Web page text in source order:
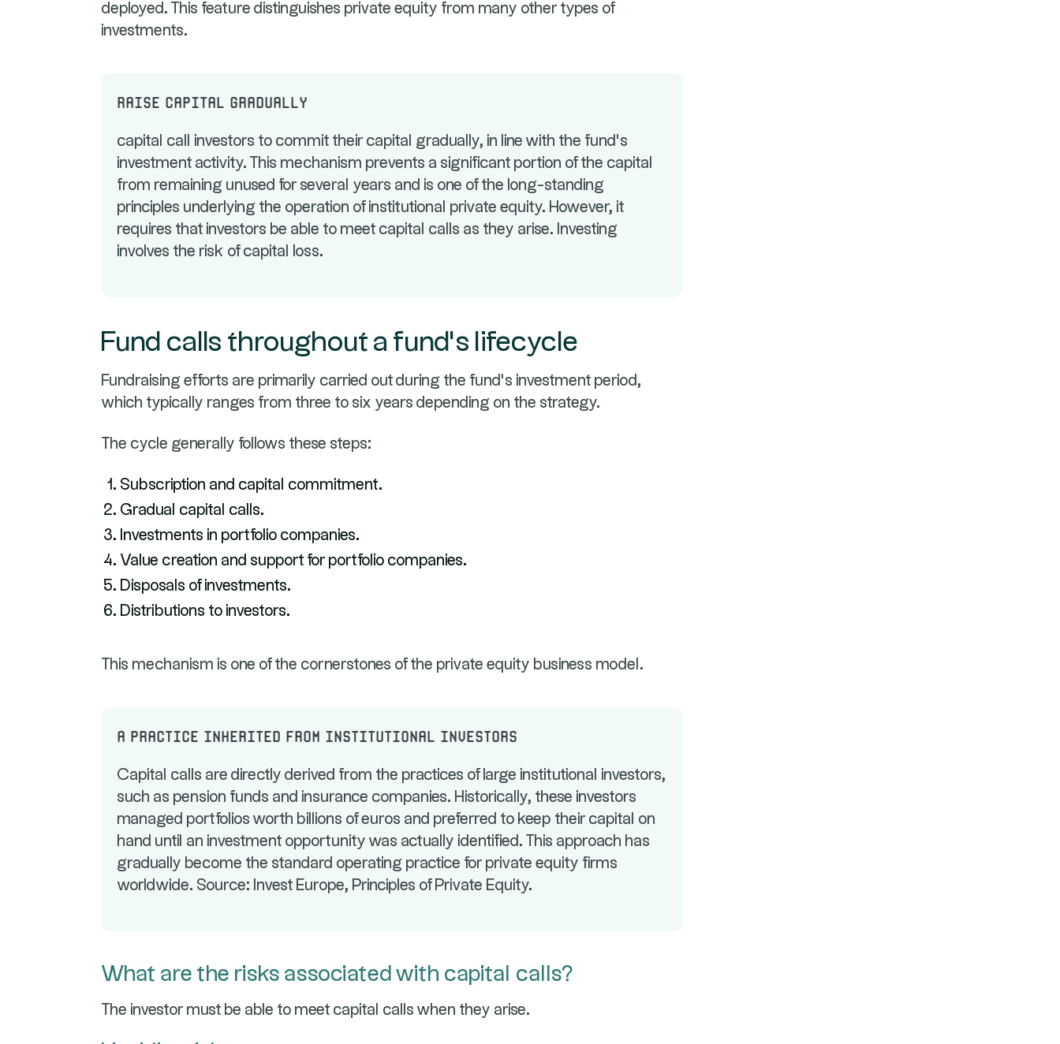
deployed. This feature distinguishes private equity from many other types of
investments.
Raise capital gradually
capital call investors to commit their capital gradually, in line with the fund’s
investment activity. This mechanism prevents a significant portion of the capital
from remaining unused for several years and is one of the long-standing
principles underlying the operation of institutional private equity. However, it
requires that investors be able to meet capital calls as they arise. Investing
involves the risk of capital loss.
Fund calls throughout a fund's lifecycle
Fundraising efforts are primarily carried out during the fund’s investment period,
which typically ranges from three to six years depending on the strategy.
The cycle generally follows these steps:
Subscription and capital commitment.
Gradual capital calls.
Investments in portfolio companies.
Value creation and support for portfolio companies.
Disposals of investments.
Distributions to investors.
This mechanism is one of the cornerstones of the private equity business model.
A practice inherited from institutional investors
Capital calls are directly derived from the practices of large institutional investors,
such as pension funds and insurance companies. Historically, these investors
managed portfolios worth billions of euros and preferred to keep their capital on
hand until an investment opportunity was actually identified. This approach has
gradually become the standard operating practice for private equity firms
worldwide. Source: Invest Europe, Principles of Private Equity.
What are the risks associated with capital calls?
The investor must be able to meet capital calls when they arise.